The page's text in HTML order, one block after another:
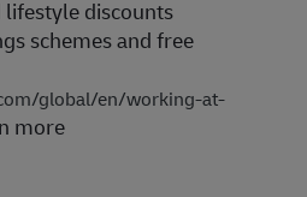
discounts
schemes and free
global/en/working-at-
more